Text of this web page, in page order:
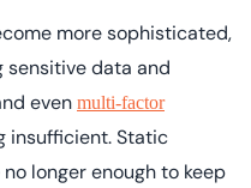
more sophisticated,
data and
even multi-factor
insufficient. Static
longer enough to keep